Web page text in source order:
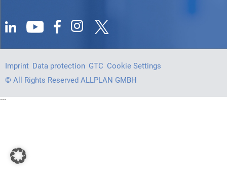
Imprint Data protection GTC Cookie Settings
© All Rights Reserved ALLPLAN GMBH
```